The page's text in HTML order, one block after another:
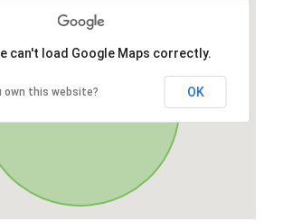
can't load Google Maps correctly.
own this website? OK